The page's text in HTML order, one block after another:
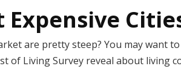
Expensive
are pretty steep? You may want
of Living Survey reveal about living